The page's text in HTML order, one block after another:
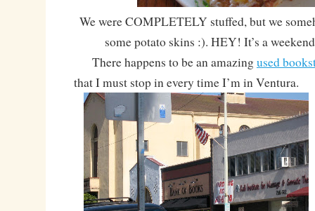
We were COMPLETELY stuffed, but we
some potato skins :). HEY! It’s a
There happens to be an amazingused
that I must stop in every time I’m in Ventura.